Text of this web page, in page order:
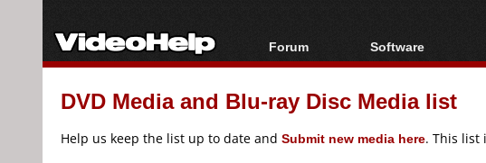
Forum
Forum Index
Today's Posts
Software
All software
Popular tools
DVD Media and Blu-ray Disc Media list
Help us keep the list up to date and Submit new media here. This list